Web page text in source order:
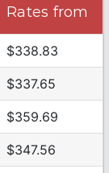
Rates from
$338.83
$337.65
$359.69
$347.56